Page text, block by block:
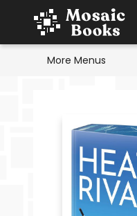
Home
Events
Browse
Gift Cards
Staff Picks
Schools & Teachers
Reading Challenge
About
Contact & Hours
More Menus